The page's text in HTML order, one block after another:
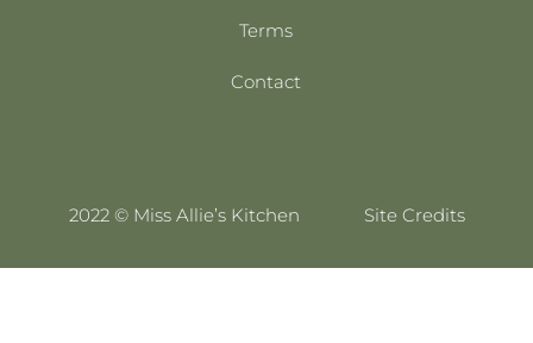
Terms
Contact
2022 © Miss Allie’s Kitchen Site Credits